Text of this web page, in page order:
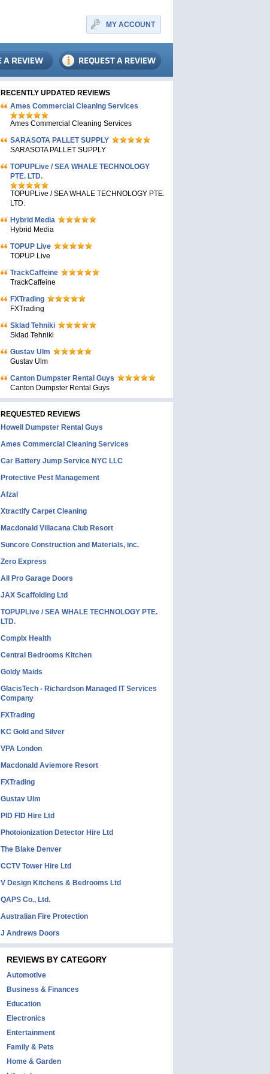
MY ACCOUNT
RECENTLY UPDATED REVIEWS
Ames Commercial Cleaning Services
Ames Commercial Cleaning Services
SARASOTA PALLET SUPPLY
SARASOTA PALLET SUPPLY
TOPUPLive / SEA WHALE TECHNOLOGY
PTE. LTD.
TOPUPLive / SEA WHALE TECHNOLOGY PTE.
LTD.
Hybrid Media
Hybrid Media
TOPUP Live
TOPUP Live
TrackCaffeine
TrackCaffeine
FXTrading
FXTrading
Sklad Tehniki
Sklad Tehniki
Gustav Ulm
Gustav Ulm
Canton Dumpster Rental Guys
Canton Dumpster Rental Guys
REQUESTED REVIEWS
Howell Dumpster Rental Guys
Ames Commercial Cleaning Services
Car Battery Jump Service NYC LLC
Protective Pest Management
Afzal
Xtractify Carpet Cleaning
Macdonald Villacana Club Resort
Suncore Construction and Materials, inc.
Zero Express
All Pro Garage Doors
JAX Scaffolding Ltd
TOPUPLive / SEA WHALE TECHNOLOGY PTE.
LTD.
Complx Health
Central Bedrooms Kitchen
Goldy Maids
GlacisTech - Richardson Managed IT Services
Company
FXTrading
KC Gold and Silver
VPA London
Macdonald Aviemore Resort
FXTrading
Gustav Ulm
PID FID Hire Ltd
Photoionization Detector Hire Ltd
The Blake Denver
CCTV Tower Hire Ltd
V Design Kitchens & Bedrooms Ltd
QAPS Co., Ltd.
Australian Fire Protection
J Andrews Doors
REVIEWS BY CATEGORY
Automotive
Business & Finances
Education
Electronics
Entertainment
Family & Pets
Home & Garden